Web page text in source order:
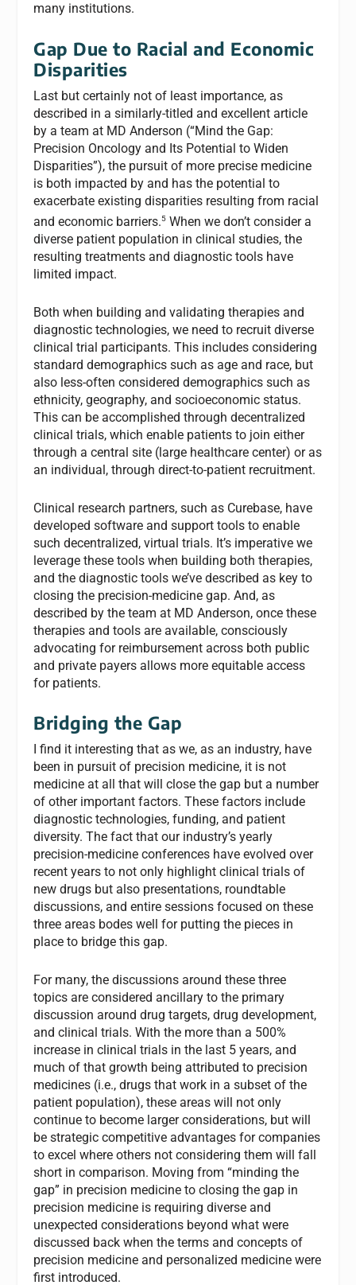
many institutions.
Gap Due to Racial and Economic
Disparities
Last but certainly not of least importance, as
described in a similarly-titled and excellent article
by a team at MD Anderson (“Mind the Gap:
Precision Oncology and Its Potential to Widen
Disparities”), the pursuit of more precise medicine
is both impacted by and has the potential to
exacerbate existing disparities resulting from racial
and economic barriers.5 When we don’t consider a
diverse patient population in clinical studies, the
resulting treatments and diagnostic tools have
limited impact.
Both when building and validating therapies and
diagnostic technologies, we need to recruit diverse
clinical trial participants. This includes considering
standard demographics such as age and race, but
also less-often considered demographics such as
ethnicity, geography, and socioeconomic status.
This can be accomplished through decentralized
clinical trials, which enable patients to join either
through a central site (large healthcare center) or as
an individual, through direct-to-patient recruitment.
Clinical research partners, such as Curebase, have
developed software and support tools to enable
such decentralized, virtual trials. It’s imperative we
leverage these tools when building both therapies,
and the diagnostic tools we’ve described as key to
closing the precision-medicine gap. And, as
described by the team at MD Anderson, once these
therapies and tools are available, consciously
advocating for reimbursement across both public
and private payers allows more equitable access
for patients.
Bridging the Gap
I find it interesting that as we, as an industry, have
been in pursuit of precision medicine, it is not
medicine at all that will close the gap but a number
of other important factors. These factors include
diagnostic technologies, funding, and patient
diversity. The fact that our industry’s yearly
precision-medicine conferences have evolved over
recent years to not only highlight clinical trials of
new drugs but also presentations, roundtable
discussions, and entire sessions focused on these
three areas bodes well for putting the pieces in
place to bridge this gap.
For many, the discussions around these three
topics are considered ancillary to the primary
discussion around drug targets, drug development,
and clinical trials. With the more than a 500%
increase in clinical trials in the last 5 years, and
much of that growth being attributed to precision
medicines (i.e., drugs that work in a subset of the
patient population), these areas will not only
continue to become larger considerations, but will
be strategic competitive advantages for companies
to excel where others not considering them will fall
short in comparison. Moving from “minding the
gap” in precision medicine to closing the gap in
precision medicine is requiring diverse and
unexpected considerations beyond what were
discussed back when the terms and concepts of
precision medicine and personalized medicine were
first introduced.